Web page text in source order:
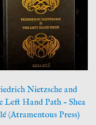
Nietzsche and
Left Hand Path – Shea
(Atramentous Press)